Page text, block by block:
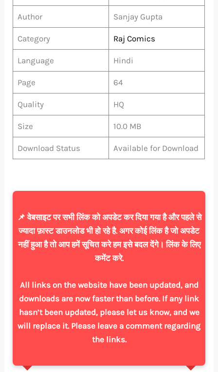
Author Sanjay Gupta
Category Raj Comics
Language Hindi
Page 64
Quality HQ
Size 10.0 MB
Download Status Available for Download
📌 वेबसाइट पर सभी लिंक को अपडेट कर दिया गया है और पहले से
ज्यादा फ़ास्ट डाउनलोड भी हो रहे है. अगर कोई लिंक है जो अपडेट
नहीं हुआ है तो आप हमें सूचित करे हम इसे बदल देंगे। लिंक के लिए
कमेंट करे.
All links on the website have been updated, and
downloads are now faster than before. If any link
hasn’t been updated, please let us know, and we
will replace it. Please leave a comment regarding
the links.